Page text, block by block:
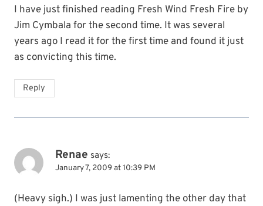
I have just finished reading Fresh Wind Fresh Fire by
Jim Cymbala for the second time. It was several
years ago I read it for the first time and found it just
as convicting this time.
Reply
Renae says:
January 7, 2009 at 10:39 PM
(Heavy sigh.) I was just lamenting the other day that